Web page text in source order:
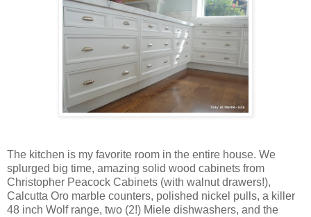
The kitchen is my favorite room in the entire house. We
splurged big time, amazing solid wood cabinets from
Christopher Peacock Cabinets (with walnut drawers!),
Calcutta Oro marble counters, polished nickel pulls, a killer
48 inch Wolf range, two (2!) Miele dishwashers, and the